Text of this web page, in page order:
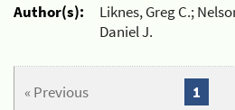
Author(s):
Liknes, Greg C.;
Daniel J.
« Previous 1